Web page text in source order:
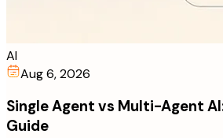
AI
Aug 6, 2026
Single Agent vs Multi-Agent
Guide